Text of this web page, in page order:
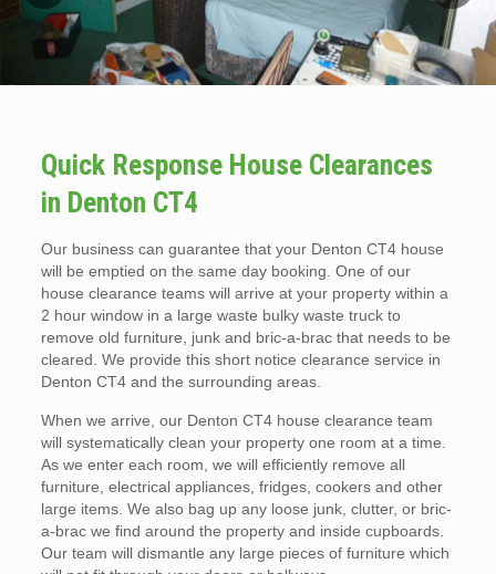
Quick Response House Clearances
in Denton CT4
Our business can guarantee that your Denton CT4 house
will be emptied on the same day booking. One of our
house clearance teams will arrive at your property within a
2 hour window in a large waste bulky waste truck to
remove old furniture, junk and bric-a-brac that needs to be
cleared. We provide this short notice clearance service in
Denton CT4 and the surrounding areas.
When we arrive, our Denton CT4 house clearance team
will systematically clean your property one room at a time.
As we enter each room, we will efficiently remove all
furniture, electrical appliances, fridges, cookers and other
large items. We also bag up any loose junk, clutter, or bric-
a-brac we find around the property and inside cupboards.
Our team will dismantle any large pieces of furniture which